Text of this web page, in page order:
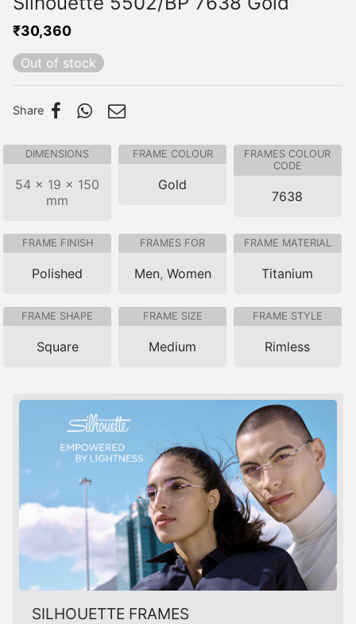
₹30,360
Out of stock
Share
DIMENSIONS
54 × 19 × 150
mm
FRAME COLOUR
Gold
FRAMES COLOUR
CODE
7638
FRAME FINISH
Polished
FRAMES FOR
Men, Women
FRAME MATERIAL
Titanium
FRAME SHAPE
Square
FRAME SIZE
Medium
FRAME STYLE
Rimless
SILHOUETTE FRAMES